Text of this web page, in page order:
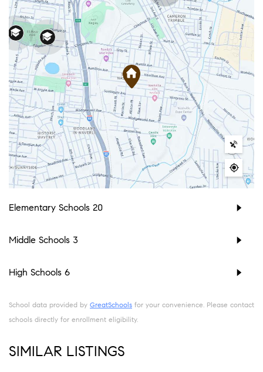
Elementary Schools 20
Middle Schools 3
High Schools 6
School data provided by GreatSchools for your convenience. Please contact
schools directly for enrollment eligibility.
SIMILAR LISTINGS